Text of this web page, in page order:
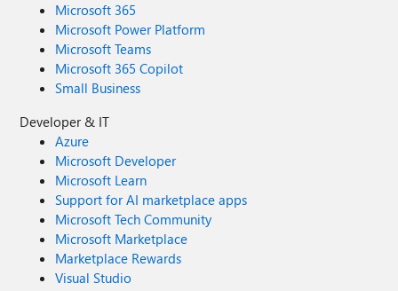
Microsoft 365
Microsoft Power Platform
Microsoft Teams
Microsoft 365 Copilot
Small Business
Developer & IT
Azure
Microsoft Developer
Microsoft Learn
Support for AI marketplace apps
Microsoft Tech Community
Microsoft Marketplace
Marketplace Rewards
Visual Studio